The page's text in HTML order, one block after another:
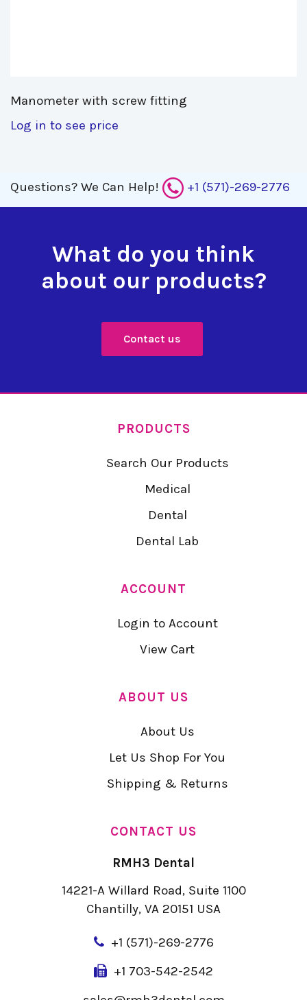
Manometer with screw fitting
Log in to see price
Questions? We Can Help! +1 (571)-269-2776
What do you think
about our products?
Contact us
PRODUCTS
Search Our Products
Medical
Dental
Dental Lab
ACCOUNT
Login to Account
View Cart
ABOUT US
About Us
Let Us Shop For You
Shipping & Returns
CONTACT US
RMH3 Dental
14221-A Willard Road, Suite 1100
Chantilly, VA 20151 USA
+1 (571)-269-2776
+1 703-542-2542